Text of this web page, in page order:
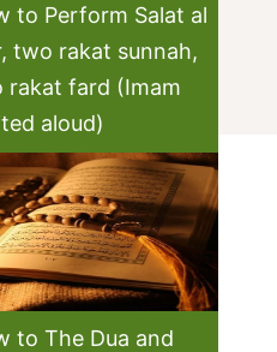
to Perform Salat al
two rakat sunnah,
rakat fard (Imam
aloud)
to The Dua and